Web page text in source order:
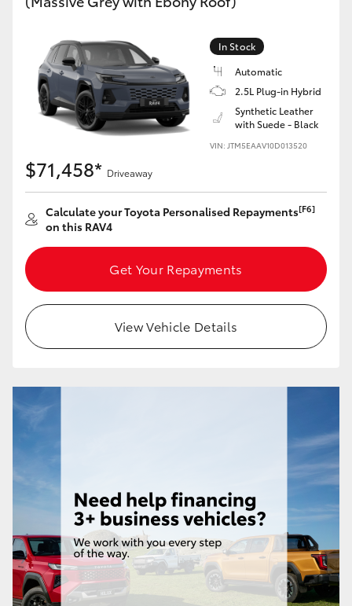
HiLux
LandCruiser 70
Coaster
GR & Performance
GR Yaris
GR Corolla
Upcoming
HiLux GVM Upgrade Option
In Stock
Automatic
2.5L Plug-in Hybrid
Synthetic Leather
with Suede - Black
VIN: JTM5EAAV10D013520
$71,458* Driveaway
Calculate your Toyota Personalised Repayments[F6]
on this RAV4
Get Your Repayments
View Vehicle Details